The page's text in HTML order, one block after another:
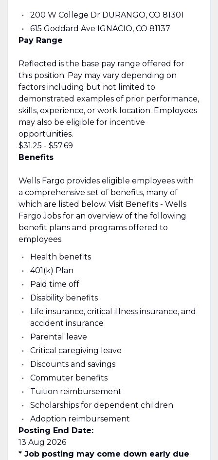
200 W College Dr DURANGO, CO 81301
615 Goddard Ave IGNACIO, CO 81137
Pay Range
Reflected is the base pay range offered for
this position. Pay may vary depending on
factors including but not limited to
demonstrated examples of prior performance,
skills, experience, or work location. Employees
may also be eligible for incentive
opportunities.
$31.25 - $57.69
Benefits
Wells Fargo provides eligible employees with
a comprehensive set of benefits, many of
which are listed below. Visit Benefits - Wells
Fargo Jobs for an overview of the following
benefit plans and programs offered to
employees.
Health benefits
401(k) Plan
Paid time off
Disability benefits
Life insurance, critical illness insurance, and
accident insurance
Parental leave
Critical caregiving leave
Discounts and savings
Commuter benefits
Tuition reimbursement
Scholarships for dependent children
Adoption reimbursement
Posting End Date:
13 Aug 2026
* Job posting may come down early due